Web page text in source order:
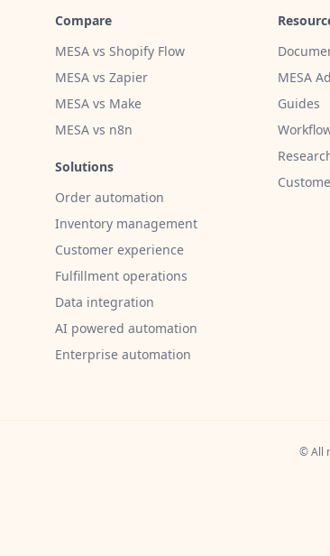
Compare
MESA vs Shopify Flow
MESA vs Zapier
MESA vs Make
MESA vs n8n
Solutions
Order automation
Inventory management
Customer experience
Fulfillment operations
Data integration
AI powered automation
Enterprise automation
MESA
Guides
© All